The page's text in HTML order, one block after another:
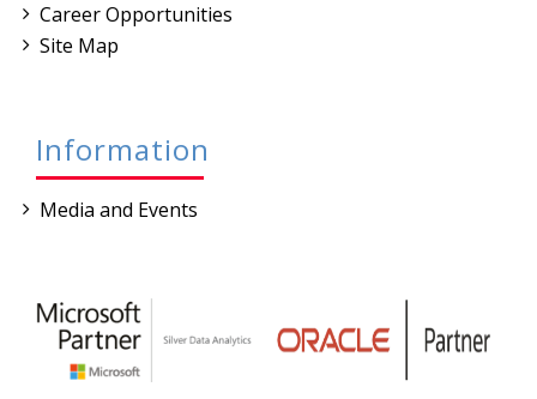
Career Opportunities
Site Map
Information
Media and Events